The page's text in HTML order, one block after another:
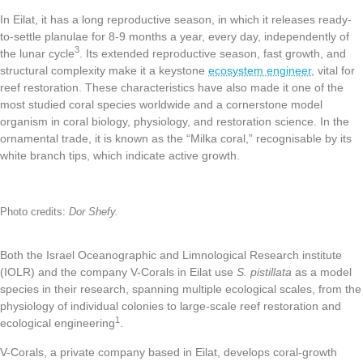
In Eilat, it has a long reproductive season, in which it releases ready-
to-settle planulae for 8-9 months a year, every day, independently of
the lunar cycle3
. Its extended reproductive season, fast growth, and
structural complexity make it a keystone ecosystem engineer, vital for
reef restoration. These characteristics have also made it one of the
most studied coral species worldwide and a cornerstone model
organism in coral biology, physiology, and restoration science. In the
ornamental trade, it is known as the “Milka coral,” recognisable by its
white branch tips, which indicate active growth.
Photo credits: Dor Shefy.
Both the Israel Oceanographic and Limnological Research institute
(IOLR) and the company V-Corals in Eilat use S. pistillata as a model
species in their research, spanning multiple ecological scales, from the
physiology of individual colonies to large-scale reef restoration and
ecological engineering1 .
V-Corals, a private company based in Eilat, develops coral-growth